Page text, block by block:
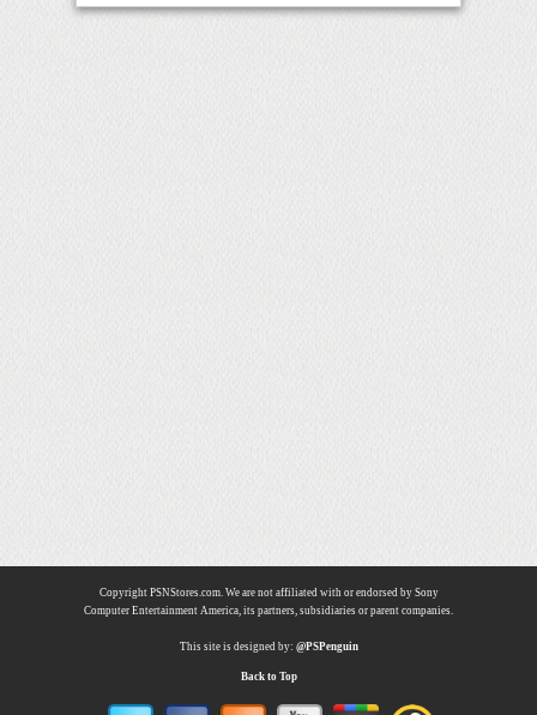
Copyright PSNStores.com. We are not affiliated with or endorsed by Sony
Computer Entertainment America, its partners, subsidiaries or parent companies.
This site is designed by: @PSPenguin
Back to Top